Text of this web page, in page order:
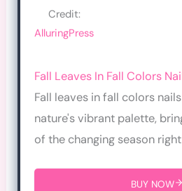
Credit:
AlluringPress
Fall Leaves In Fall Colors
Fall leaves in fall colors
nature's vibrant palette,
of the changing season
BUY NOW